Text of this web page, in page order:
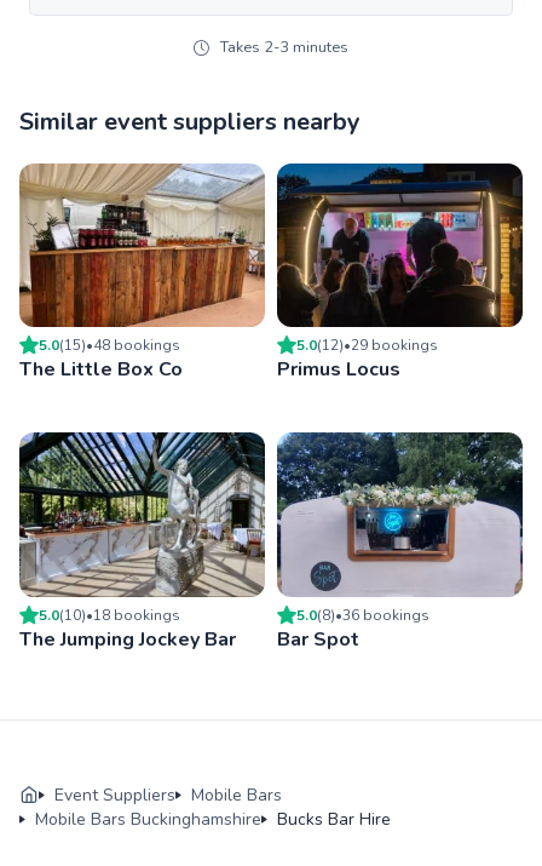
Takes 2-3 minutes
Similar event suppliers nearby
5.0(15)•48 bookings
The Little Box Co
5.0(12)•29 bookings
Primus Locus
5.0(10)•18 bookings
The Jumping Jockey Bar
5.0(8)•36 bookings
Bar Spot
Event Suppliers
Mobile Bars
Mobile Bars Buckinghamshire
Bucks Bar Hire